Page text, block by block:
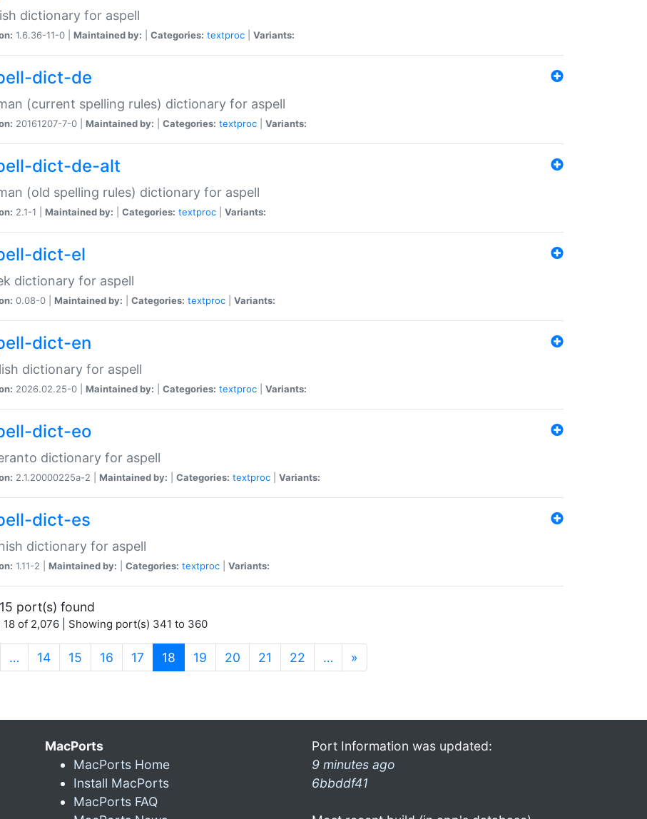
dictionary for aspell
1.6.36-11-0 | Maintained by: Categories: textproc Variants:
dict-de
(current spelling rules) dictionary for aspell
20161207-7-0 | Maintained by: Categories: textproc Variants:
dict-de-alt
(old spelling rules) dictionary for aspell
2.1-1 | Maintained by: Categories: textproc Variants:
dict-el
dictionary for aspell
0.08-0 | Maintained by: Categories: textproc Variants:
dict-en
dictionary for aspell
2026.02.25-0 | Maintained by: Categories: textproc Variants:
dict-eo
dictionary for aspell
2.1.20000225a-2 | Maintained by: Categories: textproc Variants:
dict-es
dictionary for aspell
1.11-2 | Maintained by: Categories: textproc Variants:
port(s) found
18 of 2,076 | Showing port(s) 341 to 360
… 14 15 16 17 18 (current)
19 20 21 22 … »
MacPorts
MacPorts Home
Install MacPorts
MacPorts FAQ
Port Information was updated:
9 minutes ago
6bbddf41